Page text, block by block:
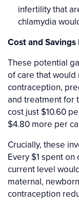
infertility that
chlamydia
Cost and Savings
These potential
of care that would
contraception,
and treatment for
cost just $10.60
$4.80 more per
Crucially, these
Every $1 spent
current level
maternal,
contraception